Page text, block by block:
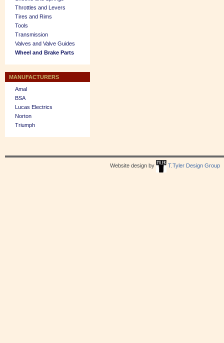
Throttles and Levers
Tires and Rims
Tools
Transmission
Valves and Valve Guides
Wheel and Brake Parts
MANUFACTURERS
Amal
BSA
Lucas Electrics
Norton
Triumph
Website design by T.Tyler Design Group